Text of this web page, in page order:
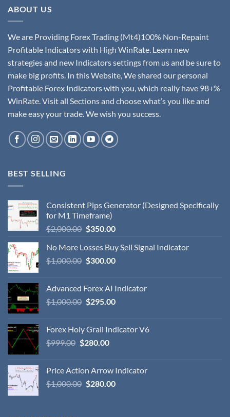
ABOUT US
We are Providing Forex Trading (Mt4)100% Non-Repaint
Profitable Indicators with High WinRate. Learn new
strategies and new Indicators settings from us and be sure to
make big profits. In this Website, We shared our personal
Profitable Forex Indicators with you, which really have 98+%
WinRate. Visit all Sections and choose what’s you like and
make easy your trade. We wish you success.
BEST SELLING
Consistent Pips Generator (Designed Specifically
for M1 Timeframe)
$2,000.00 $350.00
No More Losses Buy Sell Signal Indicator
$1,000.00 $300.00
Advanced Forex AI Indicator
$1,000.00 $295.00
Forex Holy Grail Indicator V6
$999.00 $280.00
Price Action Arrow Indicator
$1,000.00 $280.00